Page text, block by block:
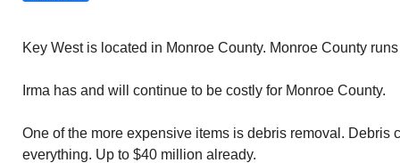
Key West is located in Monroe County. Monroe County
Irma has and will continue to be costly for Monroe County.
One of the more expensive items is debris removal. Debris
everything. Up to $40 million already.